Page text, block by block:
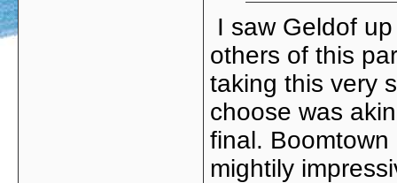
I saw Geldof
others of this
taking this very
choose was
final.
mightily